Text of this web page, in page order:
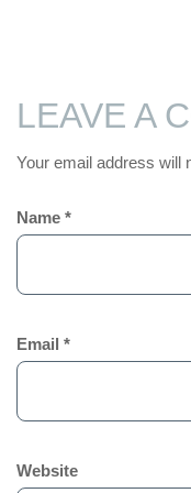
LEAVE A
Your email address will
Name *
Email *
Website